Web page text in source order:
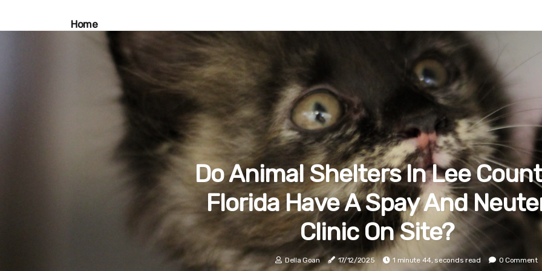
Home
Do Animal Shelters In Lee
Florida Have A Spay And
Clinic On Site?
Della Goan 17/12/2025 1 minute 44, seconds read 0 Comment